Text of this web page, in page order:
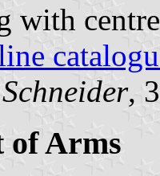
with
,
of Arms